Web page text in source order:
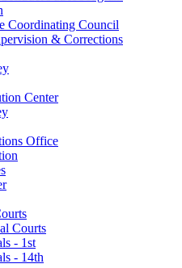
Coordinating Council
& Corrections
Center
Office
Courts
- 1st
- 14th